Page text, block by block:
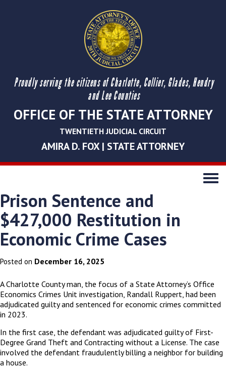
Proudly serving the citizens of Charlotte, Collier, Glades, Hendry
and Lee Counties
OFFICE OF THE STATE ATTORNEY
TWENTIETH JUDICIAL CIRCUIT
AMIRA D. FOX | STATE ATTORNEY
Toggle
Prison Sentence and
$427,000 Restitution in
Economic Crime Cases
Posted on December 16, 2025
A Charlotte County man, the focus of a State Attorney’s Office
Economics Crimes Unit investigation, Randall Ruppert, had been
adjudicated guilty and sentenced for economic crimes committed
in 2023.
In the first case, the defendant was adjudicated guilty of First-
Degree Grand Theft and Contracting without a License. The case
involved the defendant fraudulently billing a neighbor for building
a house.